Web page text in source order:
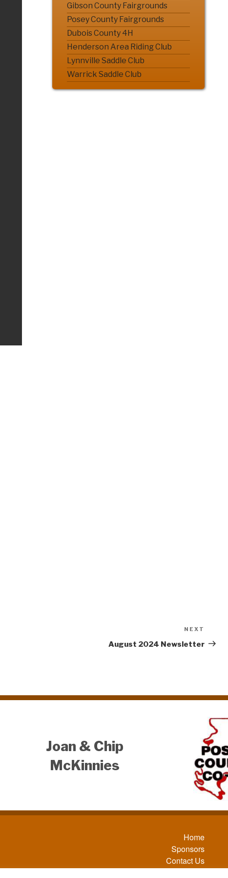
Gibson County Fairgrounds
Posey County Fairgrounds
Dubois County 4H
Henderson Area Riding Club
Lynnville Saddle Club
Warrick Saddle Club
Post
NEXT
August 2024 Newsletter
Joan & Chip
McKinnies
Home
Sponsors
Contact Us